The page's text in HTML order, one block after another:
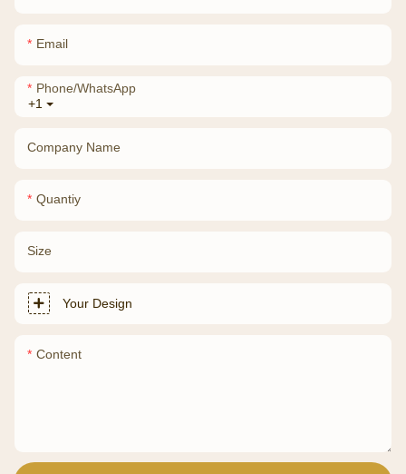
Email
+1
Phone/whatsApp
Company Name
Quantiy
Size
Your Design
Content